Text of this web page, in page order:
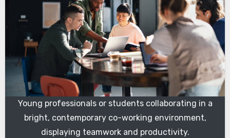
Young professionals or students collaborating in a
bright, contemporary co-working environment,
displaying teamwork and productivity.